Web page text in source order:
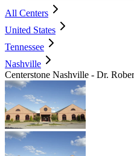
All Centers
United States
Tennessee
Nashville
Centerstone Nashville - Dr.